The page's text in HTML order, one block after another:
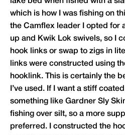
which is how I was fishing on
the Camflex leader I opted for
up and Kwik Lok swivels, so I
hook links or swap to zigs in
links were constructed using
hooklink. This is certainly the
I’ve used. If I want a stiff
something like Gardner Sly
fishing over silt, so a more
preferred. I constructed the